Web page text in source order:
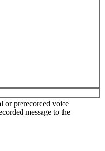
or prerecorded voice
message to the